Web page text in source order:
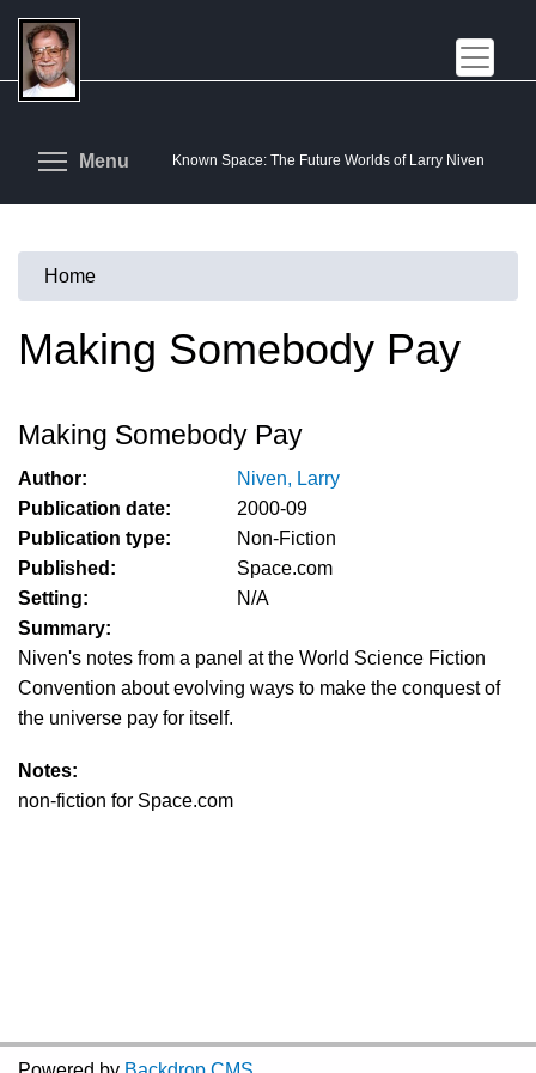
Skip
main
content
Known Space: The Future Worlds of Larry Niven
Menu Toggle menu visibility
You
are
Home
Making Somebody Pay
Making Somebody Pay
Author:
Niven, Larry
Publication date:
2000-09
Publication type:
Non-Fiction
Published:
Space.com
Setting:
N/A
Summary:
Niven's notes from a panel at the World Science Fiction
Convention about evolving ways to make the conquest of
the universe pay for itself.
Notes:
non-fiction for Space.com